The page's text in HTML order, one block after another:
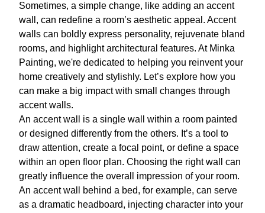
Sometimes, a simple change, like adding an accent
wall, can redefine a room’s aesthetic appeal. Accent
walls can boldly express personality, rejuvenate bland
rooms, and highlight architectural features. At Minka
Painting, we're dedicated to helping you reinvent your
home creatively and stylishly. Let’s explore how you
can make a big impact with small changes through
accent walls.
An accent wall is a single wall within a room painted
or designed differently from the others. It’s a tool to
draw attention, create a focal point, or define a space
within an open floor plan. Choosing the right wall can
greatly influence the overall impression of your room.
An accent wall behind a bed, for example, can serve
as a dramatic headboard, injecting character into your